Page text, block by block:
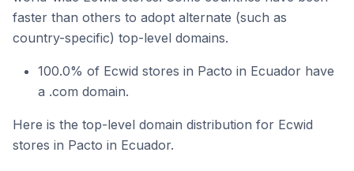
faster than others to adopt alternate (such as
country-specific) top-level domains.
100.0% of Ecwid stores in Pacto in Ecuador have
a .com domain.
Here is the top-level domain distribution for Ecwid
stores in Pacto in Ecuador.